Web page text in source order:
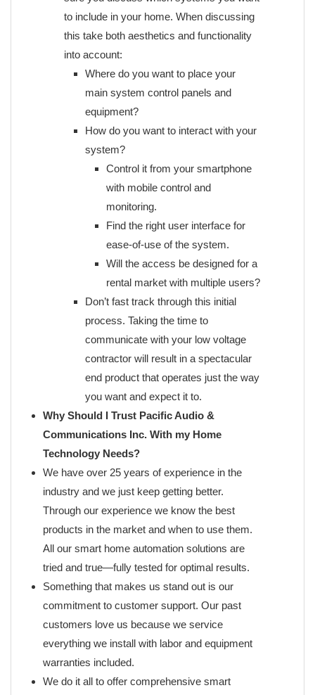
to include in your home. When discussing
this take both aesthetics and functionality
into account:
Where do you want to place your
main system control panels and
equipment?
How do you want to interact with your
system?
Control it from your smartphone
with mobile control and
monitoring.
Find the right user interface for
ease-of-use of the system.
Will the access be designed for a
rental market with multiple users?
Don’t fast track through this initial
process. Taking the time to
communicate with your low voltage
contractor will result in a spectacular
end product that operates just the way
you want and expect it to.
Why Should I Trust Pacific Audio &
Communications Inc. With my Home
Technology Needs?
We have over 25 years of experience in the
industry and we just keep getting better.
Through our experience we know the best
products in the market and when to use them.
All our smart home automation solutions are
tried and true—fully tested for optimal results.
Something that makes us stand out is our
commitment to customer support. Our past
customers love us because we service
everything we install with labor and equipment
warranties included.
We do it all to offer comprehensive smart